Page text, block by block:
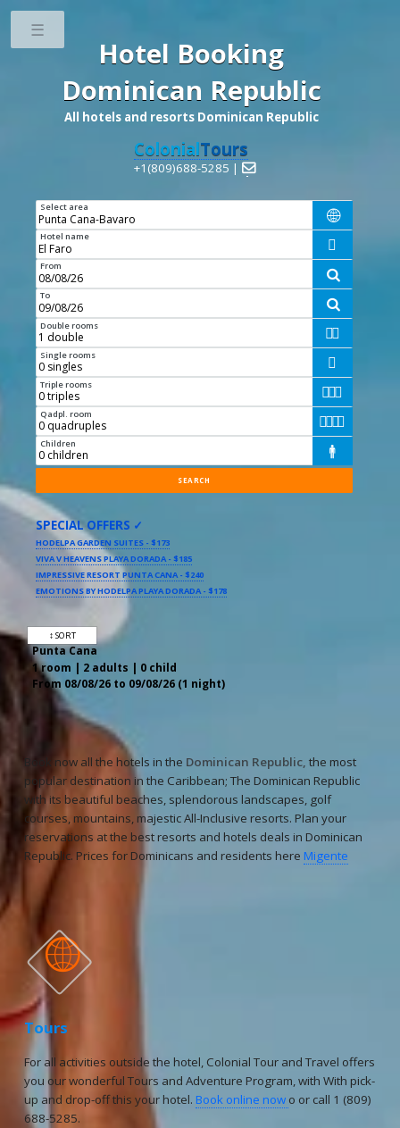
Hotel Booking
Dominican Republic
All hotels and resorts Dominican Republic
ColonialTours
+1(809)688-5285 | 
Select area

Hotel name

From

To

Double rooms

Single rooms

Triple rooms

Qadpl. room

Children

SPECIAL OFFERS ✓
HODELPA GARDEN SUITES - $173
VIVA V HEAVENS PLAYA DORADA - $185
IMPRESSIVE RESORT PUNTA CANA - $240
EMOTIONS BY HODELPA PLAYA DORADA - $178
↕ SORT
Punta Cana
1 room | 2 adults | 0 child
From 08/08/26 to 09/08/26 (1 night)
Book now all the hotels in the Dominican Republic, the most
popular destination in the Caribbean; The Dominican Republic
with its beautiful beaches, splendorous landscapes, golf
courses, mountains, majestic All-Inclusive resorts. Plan your
reservations at the best resorts and hotels deals in Dominican
Republic. Prices for Dominicans and residents here Migente

Tours
For all activities outside the hotel, Colonial Tour and Travel offers
you our wonderful Tours and Adventure Program, with With pick-
up and drop-off this your hotel. Book online now o or call 1 (809)
688-5285.